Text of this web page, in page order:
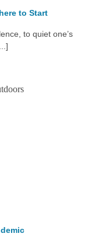
to Start
to quiet one’s